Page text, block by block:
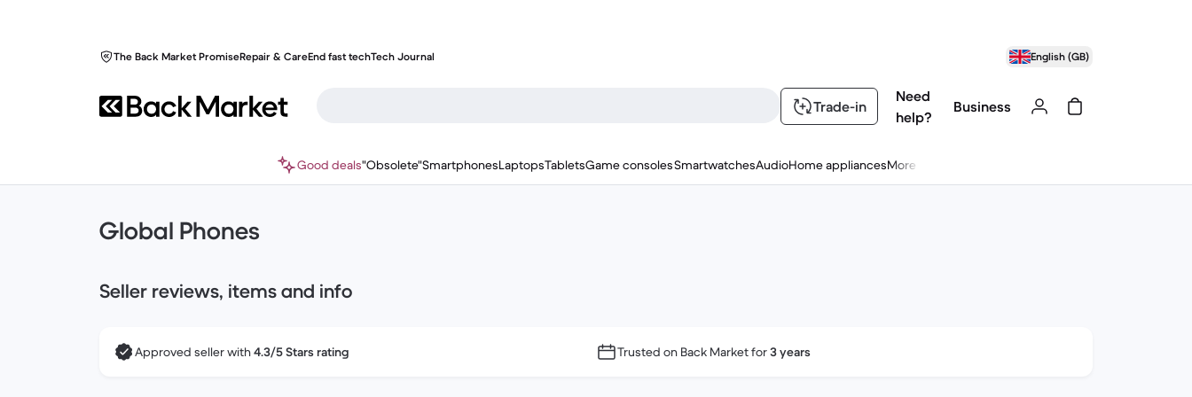
The Back Market PromiseRepair & CareEnd fast techTech Journal English (GB)
Trade-in
Need
help?
Business
Good deals"Obsolete"SmartphonesLaptopsTabletsGame consolesSmartwatchesAudioHome appliancesMore
Global Phones
Seller reviews, items and info
Approved seller with4.3/5 Stars rating Trusted on Back Market for3 years